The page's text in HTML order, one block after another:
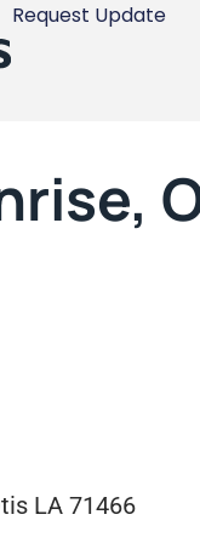
Request Update
LA 71466